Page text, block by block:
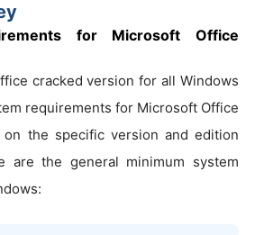
for Microsoft Office
cracked version for all Windows
requirements for Microsoft Office
on the specific version and edition
are the general minimum system